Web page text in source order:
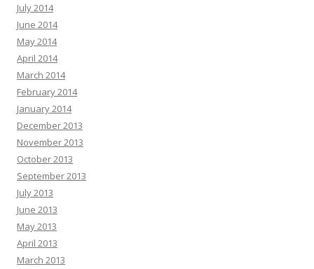
July 2014
June 2014
May 2014
April 2014
March 2014
February 2014
January 2014
December 2013
November 2013
October 2013
September 2013
July 2013
June 2013
May 2013
April 2013
March 2013